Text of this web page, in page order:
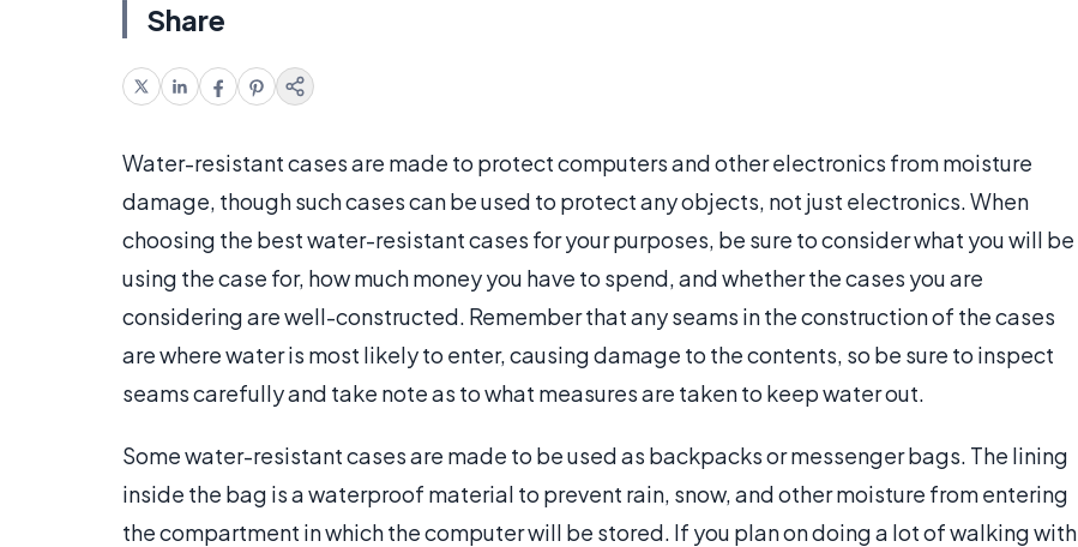
Share
Water-resistant cases are made to protect computers and other electronics from moisture
damage, though such cases can be used to protect any objects, not just electronics. When
choosing the best water-resistant cases for your purposes, be sure to consider what you will be
using the case for, how much money you have to spend, and whether the cases you are
considering are well-constructed. Remember that any seams in the construction of the cases
are where water is most likely to enter, causing damage to the contents, so be sure to inspect
seams carefully and take note as to what measures are taken to keep water out.
Some water-resistant cases are made to be used as backpacks or messenger bags. The lining
inside the bag is a waterproof material to prevent rain, snow, and other moisture from entering
the compartment in which the computer will be stored. If you plan on doing a lot of walking with